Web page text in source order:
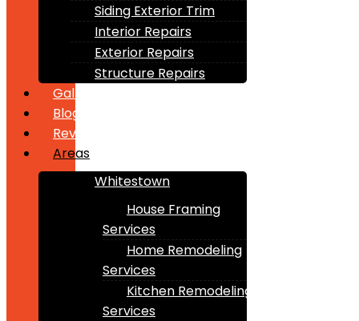
Siding Exterior Trim
Interior Repairs
Exterior Repairs
Structure Repairs
Gallery
Blogs
Reviews
Areas
Whitestown
House Framing
Services
Home Remodeling
Services
Kitchen Remodeling
Services